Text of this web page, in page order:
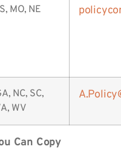
MO, NE
NC, SC,
WV
Can Copy